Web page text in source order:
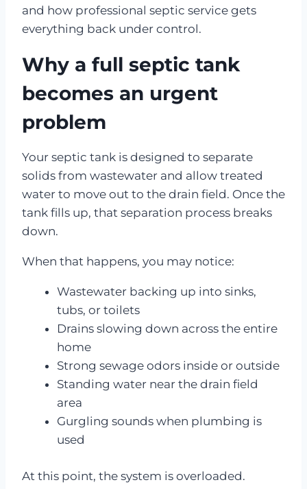
and how professional septic service gets
everything back under control.
Why a full septic tank
becomes an urgent
problem
Your septic tank is designed to separate
solids from wastewater and allow treated
water to move out to the drain field. Once the
tank fills up, that separation process breaks
down.
When that happens, you may notice:
Wastewater backing up into sinks,
tubs, or toilets
Drains slowing down across the entire
home
Strong sewage odors inside or outside
Standing water near the drain field
area
Gurgling sounds when plumbing is
used
At this point, the system is overloaded.